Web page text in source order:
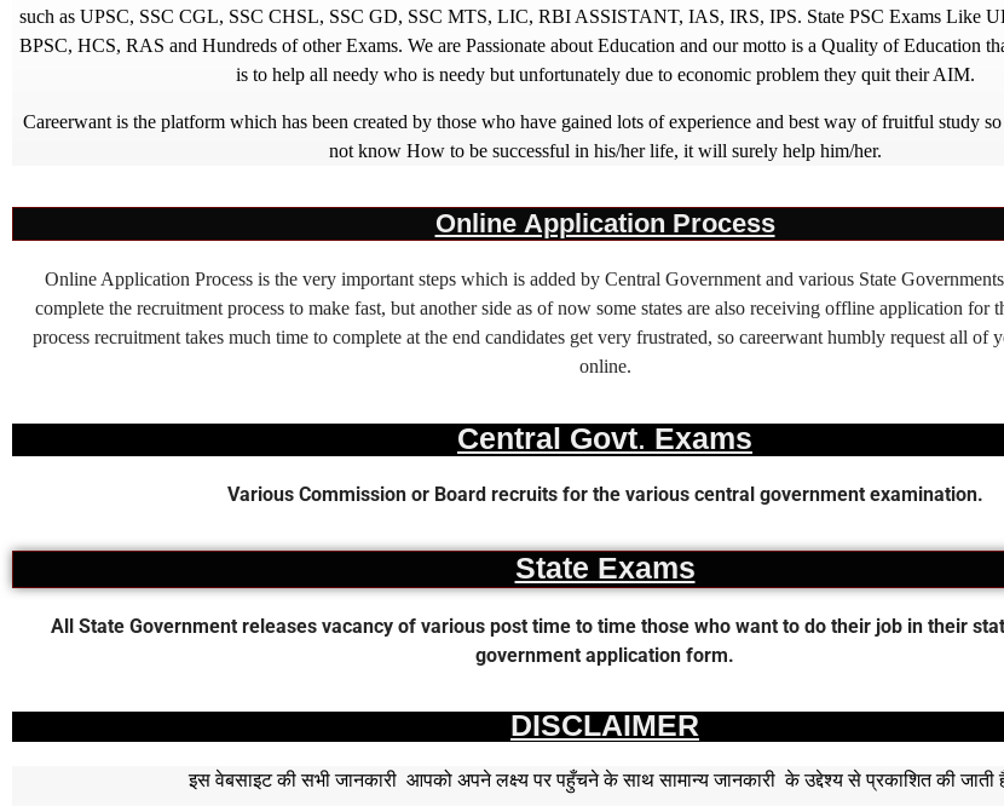
such as UPSC, SSC CGL, SSC CHSL, SSC GD, SSC MTS, LIC, RBI ASSISTANT, IAS, IRS, IPS. State PSC Exams Like
BPSC, HCS, RAS and Hundreds of other Exams. We are Passionate about Education and our motto is a Quality of Education
is to help all needy who is needy but unfortunately due to economic problem they quit their AIM.
Careerwant is the platform which has been created by those who have gained lots of experience and best way of fruitful study
not know How to be successful in his/her life, it will surely help him/her.
Online Application Process
Online Application Process is the very important steps which is added by Central Government and various State
complete the recruitment process to make fast, but another side as of now some states are also receiving offline application for
process recruitment takes much time to complete at the end candidates get very frustrated, so careerwant humbly request all of
online.
Central Govt. Exams
Various Commission or Board recruits for the various central government examination.
State Exams
All State Government releases vacancy of various post time to time those who want to do their job in their
government application form.
DISCLAIMER
इस वेबसाइट की सभी जानकारी आपको अपने लक्ष्य पर पहुँचने के साथ सामान्य जानकारी के उद्देश्य से प्रकाशित की जाती